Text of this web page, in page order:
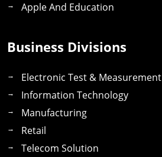
Apple And Education
Business Divisions
Electronic Test & Measurement
Information Technology
Manufacturing
Retail
Telecom Solution